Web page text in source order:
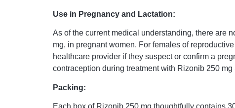
Use in Pregnancy and Lactation:
As of the current medical understanding, there are
mg, in pregnant women. For females of
healthcare provider if they suspect or confirm a
contraception during treatment with Rizonib 250
Packing:
Each box of Rizonib 250 mg thoughtfully contains